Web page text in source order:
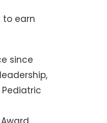
to earn
since
Pediatric